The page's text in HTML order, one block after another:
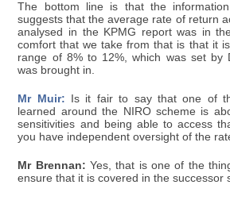
The bottom line is that the
suggests that the average rate of return
analysed in the KPMG report was in
comfort that we take from that is that it
range of 8% to 12%, which was set by
was brought in.
Mr Muir: Is it fair to say that one of
learned around the NIRO scheme is
sensitivities and being able to access
you have independent oversight of the
Mr Brennan: Yes, that is one of the
ensure that it is covered in the successor